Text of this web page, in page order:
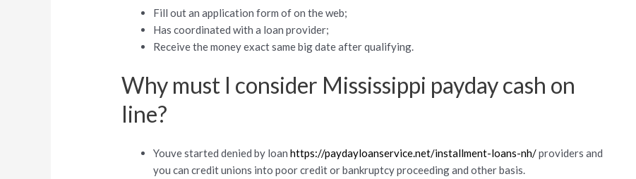
Fill out an application form of on the web;
Has coordinated with a loan provider;
Receive the money exact same big date after qualifying.
Why must I consider Mississippi payday cash on
line?
Youve started denied by loanhttps://paydayloanservice.net/installment-loans-nh/providers and
you can credit unions into poor credit or bankruptcy proceeding and other basis.